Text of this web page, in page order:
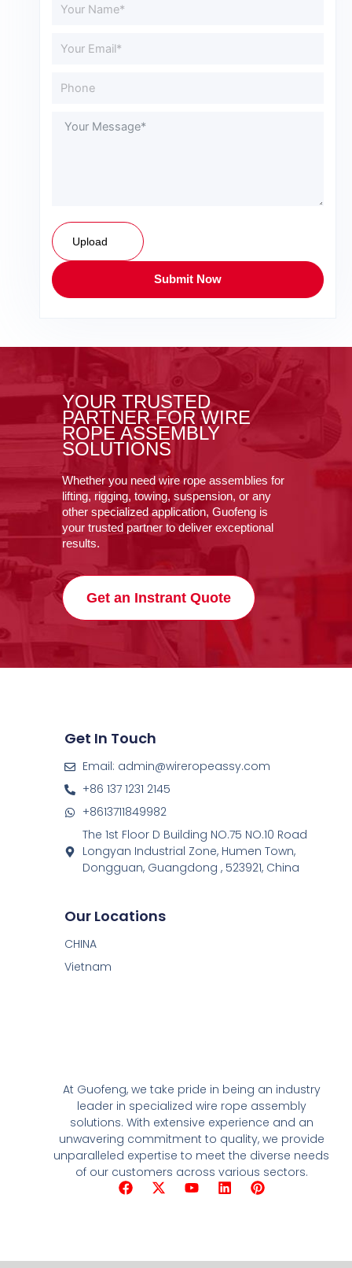
Upload
Submit Now
YOUR TRUSTED
PARTNER FOR WIRE
ROPE ASSEMBLY
SOLUTIONS
Whether you need wire rope assemblies for
lifting, rigging, towing, suspension, or any
other specialized application, Guofeng is
your trusted partner to deliver exceptional
results.
Get an Instrant Quote
At Guofeng, we take pride in being an industry
leader in specialized wire rope assembly
solutions. With extensive experience and an
unwavering commitment to quality, we provide
unparalleled expertise to meet the diverse needs
of our customers across various sectors.
F
o
X
t
Y
b
L
d
P
r
Get In Touch
Email: admin@wireropeassy.com
+86 137 1231 2145
+8613711849982
The 1st Floor D Building NO.75 NO.10 Road
Longyan Industrial Zone, Humen Town,
Dongguan, Guangdong , 523921, China
Our Locations
CHINA
Vietnam